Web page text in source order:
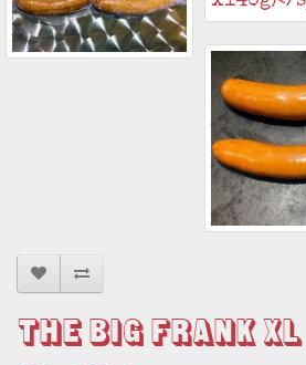
The Big Frank XL